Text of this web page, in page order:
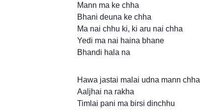
Mann ma ke chha
Bhani deuna ke chha
Ma nai chhu ki, ki aru nai chha
Yedi ma nai haina bhane
Bhandi hala na
Hawa jastai malai udna mann chha
Aaljhai na rakha
Timlai pani ma birsi dinchhu